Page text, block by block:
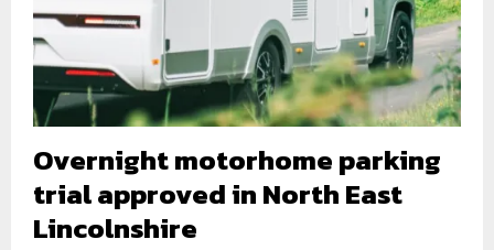
Overnight motorhome parking
trial approved in North East
Lincolnshire